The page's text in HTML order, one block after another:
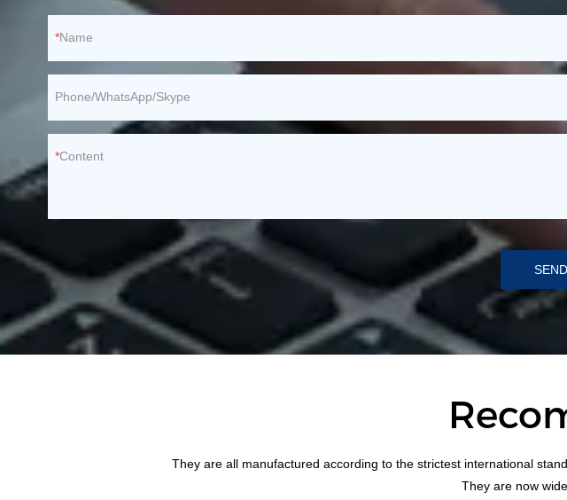
Name
Phone/WhatsApp/Skype
Content
They are all manufactured according to the strictest international
They are now